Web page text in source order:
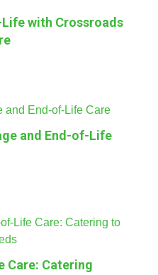
with Crossroads
and End-of-Life
Care: Catering